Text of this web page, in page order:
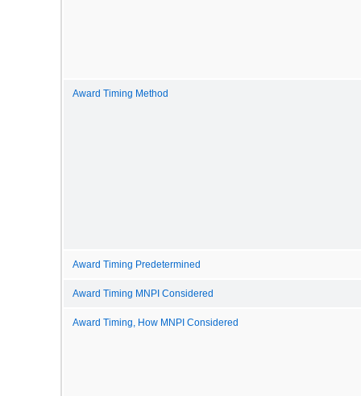
Award Timing Method
Award Timing Predetermined
Award Timing MNPI Considered
Award Timing, How MNPI Considered